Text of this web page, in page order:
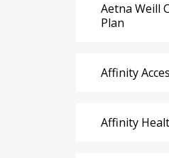
Aetna Weill
Plan
Affinity
Affinity